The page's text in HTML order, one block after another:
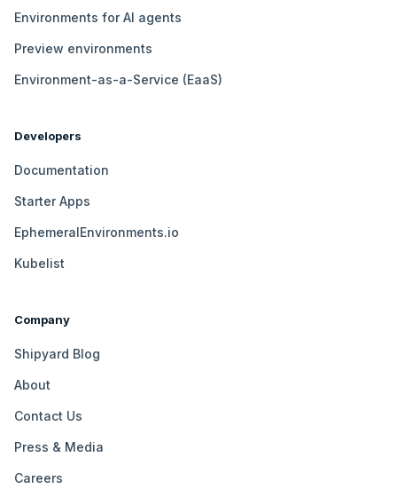
Environments for AI agents
Preview environments
Environment-as-a-Service (EaaS)
Developers
Documentation
Starter Apps
EphemeralEnvironments.io
Kubelist
Company
Shipyard Blog
About
Contact Us
Press & Media
Careers